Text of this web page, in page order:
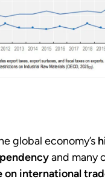
global economy’s
and many
on international